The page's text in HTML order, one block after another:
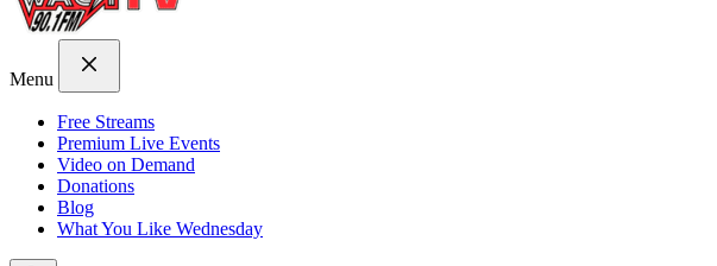
Menu
Free Streams
Premium Live Events
Video on Demand
Donations
Blog
What You Like Wednesday